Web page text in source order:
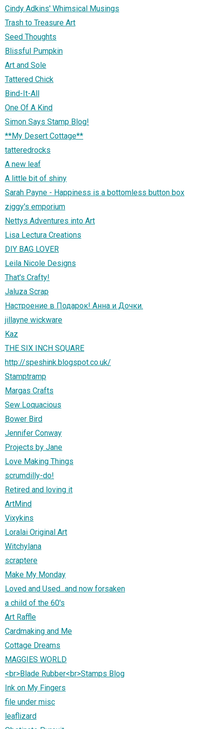
Cindy Adkins' Whimsical Musings
Trash to Treasure Art
Seed Thoughts
Blissful Pumpkin
Art and Sole
Tattered Chick
Bind-It-All
One Of A Kind
Simon Says Stamp Blog!
**My Desert Cottage**
tatteredrocks
A new leaf
A little bit of shiny
Sarah Payne - Happiness is a bottomless button box
ziggy's emporium
Nettys Adventures into Art
Lisa Lectura Creations
DIY BAG LOVER
Leila Nicole Designs
That's Crafty!
Jaluza Scrap
Настроение в Подарок! Анна и Дочки.
jillayne wickware
Kaz
THE SIX INCH SQUARE
http://speshink.blogspot.co.uk/
Stamptramp
Margas Crafts
Sew Loquacious
Bower Bird
Jennifer Conway
Projects by Jane
Love Making Things
scrumdilly-do!
Retired and loving it
ArtMind
Vixykins
Loralai Original Art
Witchylana
scraptere
Make My Monday
Loved and Used...and now forsaken
a child of the 60's
Art Raffle
Cardmaking and Me
Cottage Dreams
MAGGIES WORLD
<br>Blade Rubber<br>Stamps Blog
Ink on My Fingers
file under misc
leaflizard